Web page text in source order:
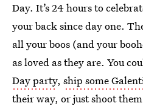
Day. It’s 24 hours to
your back since day one.
all your boos (and your
as loved as they are. You
Day party, ship some
their way, or just shoot